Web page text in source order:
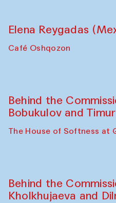
Elena Reygadas
Café Oshqozon
Behind the
Bobukulov and
The House of Softness at
Behind the
Kholkhujaeva and